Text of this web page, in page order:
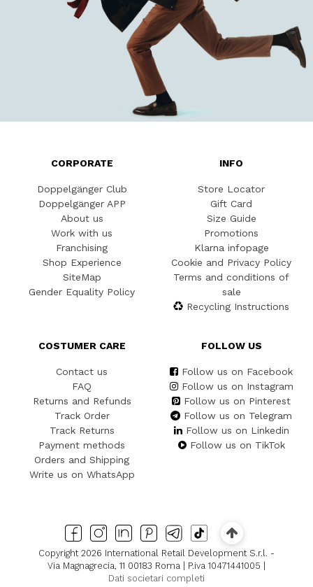
CORPORATE
Doppelgänger Club
Doppelgänger APP
About us
Work with us
Franchising
Shop Experience
SiteMap
Gender Equality Policy
INFO
Store Locator
Gift Card
Size Guide
Promotions
Klarna infopage
Cookie and Privacy Policy
Terms and conditions of
sale
Recycling Instructions
COSTUMER CARE
Contact us
FAQ
Returns and Refunds
Track Order
Track Returns
Payment methods
Orders and Shipping
Write us on WhatsApp
FOLLOW US
Follow us on Facebook
Follow us on Instagram
Follow us on Pinterest
Follow us on Telegram
Follow us on Linkedin
Follow us on TikTok
Copyright 2026 International Retail Development S.r.l. -
Via Magnagrecia, 11 00183 Roma | P.iva 10471441005 |
Dati societari completi